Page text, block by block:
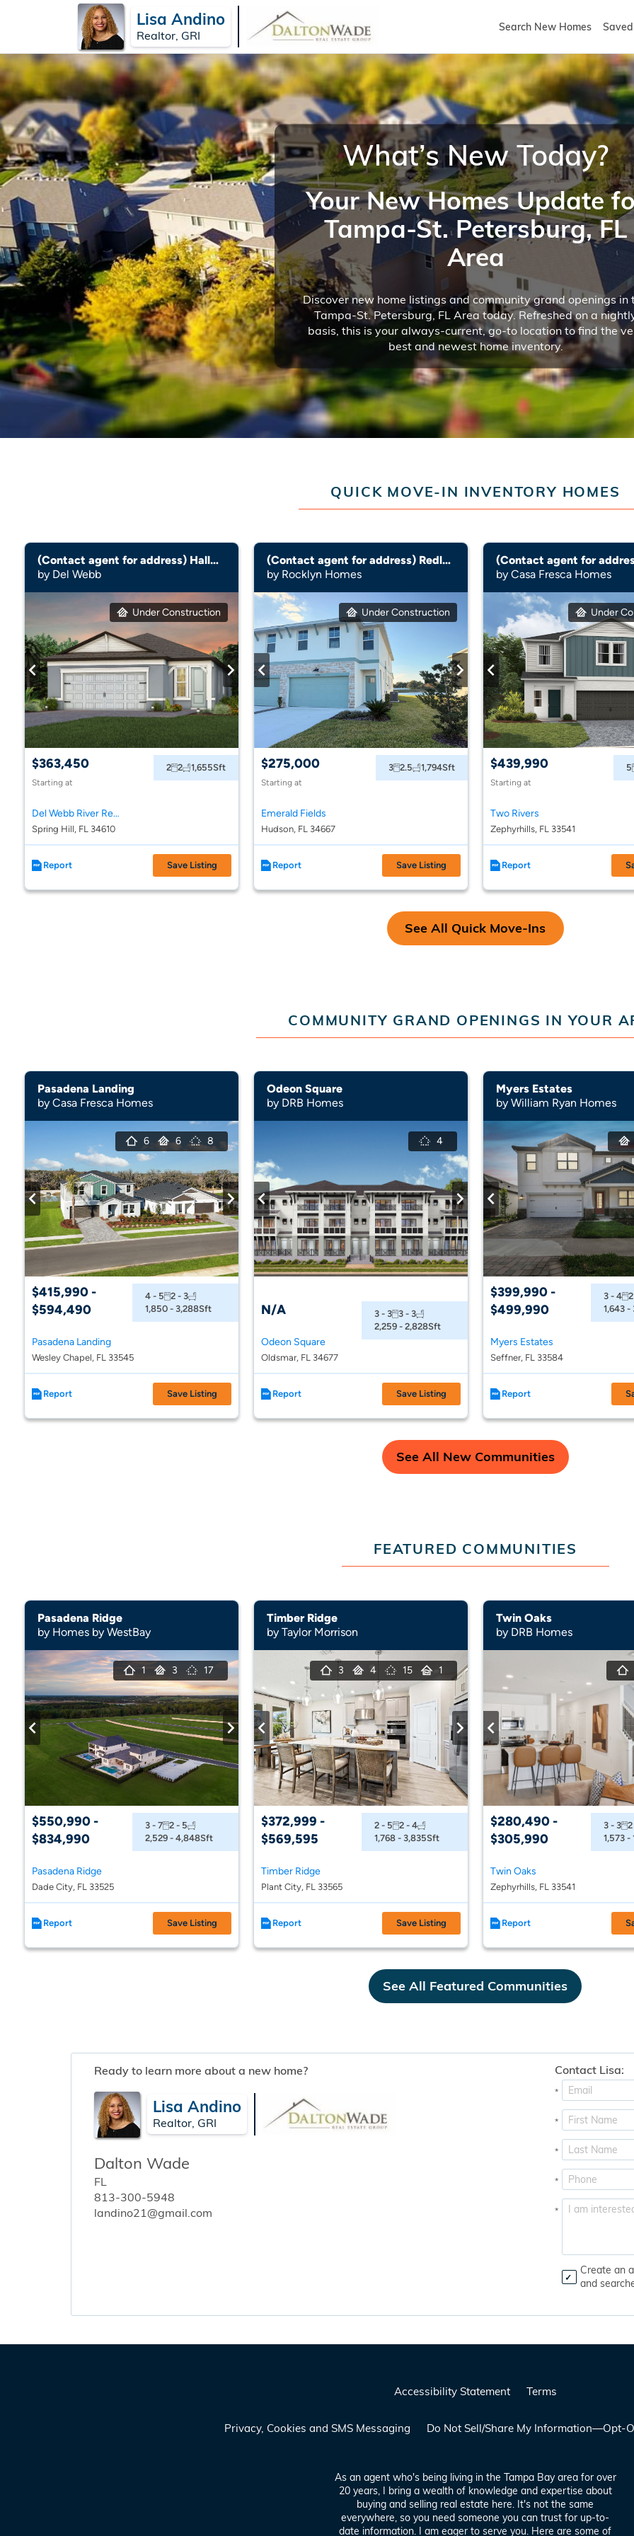
Lisa Andino
Realtor, GRI
Search New Homes
What’s New Today?
Your New Homes Update
Tampa-St. Petersburg, FL
Area
Discover new home listings and community grand openings in
Tampa-St. Petersburg, FL Area today. Refreshed on a
basis, this is your always-current, go-to location to find the
best and newest home inventory.
QUICK MOVE-IN INVENTORY HOMES
(Contact agent for address) Hallmark
by Del Webb
Under Construction
$363,450
Starting at
2 2 1,655Sft
Del Webb River Reserve
Spring Hill, FL 34610
Report Save Listing
(Contact agent for address) Redland
by Rocklyn Homes
Under Construction
$275,000
Starting at
3 2.5 1,794Sft
Emerald Fields
Hudson, FL 34667
Report Save Listing
by Casa Fresca Homes
Under
$439,990
Starting at
5
Two Rivers
Zephyrhills, FL 33541
Report
See All Quick Move-Ins
COMMUNITY GRAND OPENINGS IN YOUR
Pasadena Landing
by Casa Fresca Homes
6 6 8
$415,990 -
$594,490
4 - 5
2 - 3
1,850 - 3,288Sft
Pasadena Landing
Wesley Chapel, FL 33545
Report Save Listing
Odeon Square
by DRB Homes
4
N/A 3 - 3 3 - 3
2,259 - 2,828Sft
Odeon Square
Oldsmar, FL 34677
Report Save Listing
Myers Estates
by William Ryan Homes
$399,990 -
$499,990
3 - 4
1,643 -
Myers Estates
Seffner, FL 33584
Report
See All New Communities
FEATURED COMMUNITIES
Pasadena Ridge
by Homes by WestBay
1 3 17
$550,990 -
$834,990
3 - 7 2 - 5
2,529 - 4,848Sft
Pasadena Ridge
Dade City, FL 33525
Report Save Listing
Timber Ridge
by Taylor Morrison
3 4 15 1
$372,999 -
$569,595
2 - 5
2 - 4
1,768 - 3,835Sft
Timber Ridge
Plant City, FL 33565
Report Save Listing
Twin Oaks
by DRB Homes
$280,490 -
$305,990
3 - 3
1,573 -
Twin Oaks
Zephyrhills, FL 33541
Report
See All Featured Communities
Ready to learn more about a new home?
Lisa Andino
Realtor, GRI
Dalton Wade
FL
813-300-5948
landino21@gmail.com
Contact Lisa:
*
*
*
*
*
Create an
and
Accessibility Statement Terms
Privacy, Cookies and SMS Messaging Do Not Sell/Share My Information—Opt-
As an agent who's being living in the Tampa Bay area for over
20 years, I bring a wealth of knowledge and expertise about
buying and selling real estate here. It's not the same
everywhere, so you need someone you can trust for up-to-
date information. I am eager to serve you. Here are some of